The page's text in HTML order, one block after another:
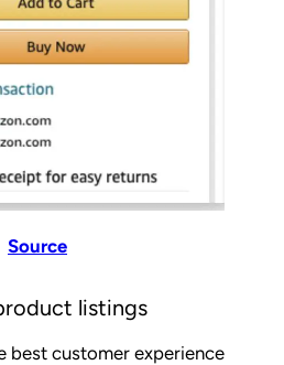
Source
listings
best customer experience